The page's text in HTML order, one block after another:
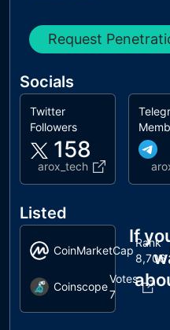
Request
Socials
Twitter
Followers
158
arox_tech
Listed
CoinMarketCap
Rank
8,706
Coinscope
Votes
7
If